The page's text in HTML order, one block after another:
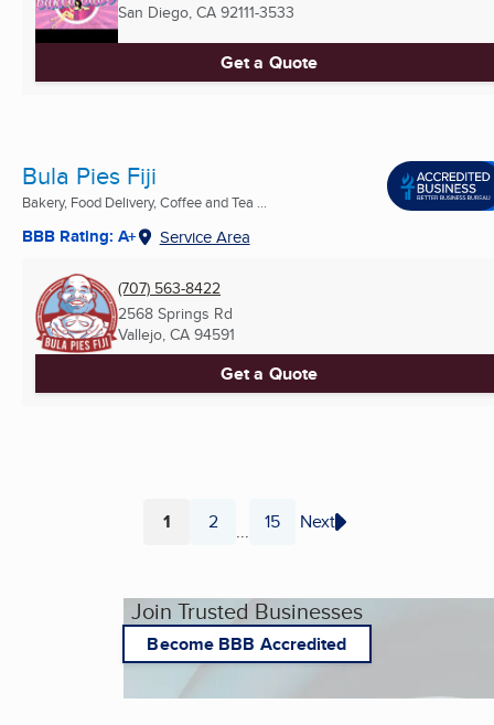
San Diego, CA 92111-3533
Get a Quote
Bula Pies Fiji
Bakery, Food Delivery, Coffee and Tea ...
BBB Rating: A+ Service Area
(707) 563-8422
2568 Springs Rd
Vallejo, CA 94591
Get a Quote
Page
1 Page
2 ... Page
15 Next
Join Trusted Businesses
Become BBB Accredited